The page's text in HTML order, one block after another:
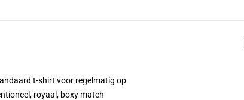
t-shirt voor regelmatig op
royaal, boxy match